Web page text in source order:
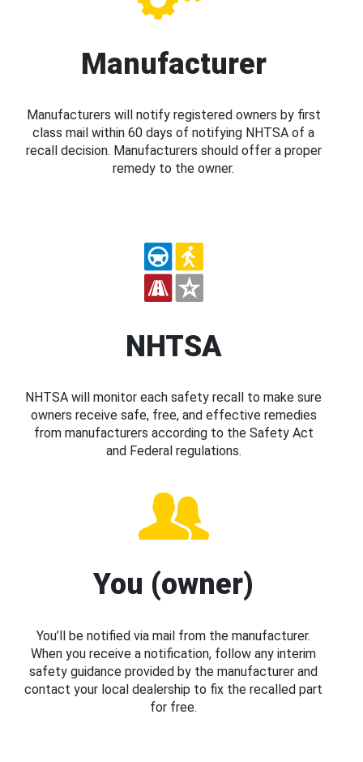
Manufacturer
Manufacturers will notify registered owners by first
class mail within 60 days of notifying NHTSA of a
recall decision. Manufacturers should offer a proper
remedy to the owner.
NHTSA
NHTSA will monitor each safety recall to make sure
owners receive safe, free, and effective remedies
from manufacturers according to the Safety Act
and Federal regulations.
You (owner)
You’ll be notified via mail from the manufacturer.
When you receive a notification, follow any interim
safety guidance provided by the manufacturer and
contact your local dealership to fix the recalled part
for free.